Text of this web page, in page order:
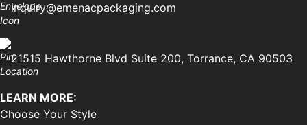
inquiry@emenacpackaging.com
21515 Hawthorne Blvd Suite 200, Torrance, CA 90503
LEARN MORE:
Choose Your Style